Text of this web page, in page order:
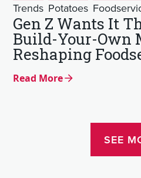
Trends Potatoes
Gen Z Wants It
Build-Your-Own
Reshaping
Read More
SEE